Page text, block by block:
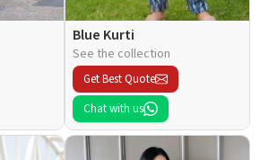
Blue Kurti
See the collection
Get Best Quote
Chat with us